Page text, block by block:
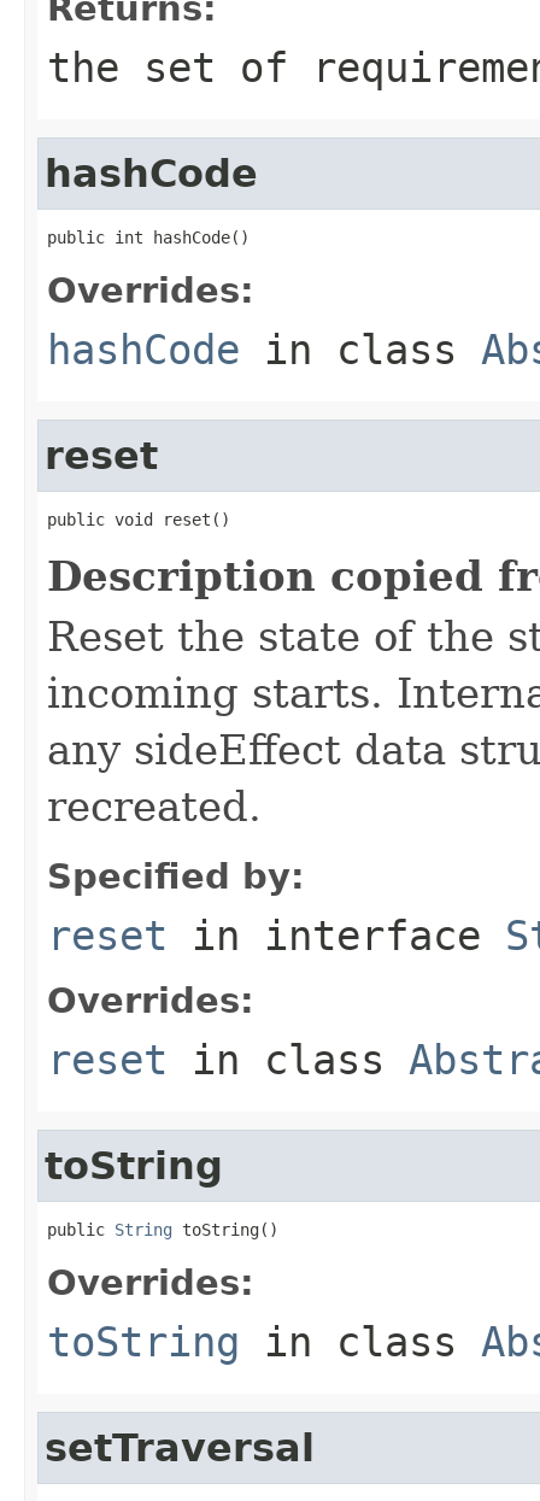
the set of
hashCode
public int hashCode()
Overrides:
hashCode in class
reset
public void reset()
Description copied
Reset the state of the
incoming starts.
any sideEffect data
recreated.
Specified by:
reset in interface
Overrides:
reset in class
toString
public String toString()
Overrides:
toString in class
setTraversal